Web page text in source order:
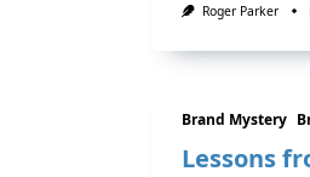
Roger Parker
Brand Mystery
Lessons